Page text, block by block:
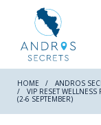
RETURN
Beaches
Nature
HOME ANDROS
VIP RESET WELLNESS
(2-6 SEPTEMBER)